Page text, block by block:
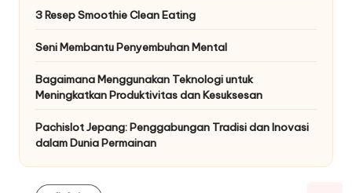
3 Resep Smoothie Clean Eating
Seni Membantu Penyembuhan Mental
Bagaimana Menggunakan Teknologi untuk
Meningkatkan Produktivitas dan Kesuksesan
Pachislot Jepang: Penggabungan Tradisi dan Inovasi
dalam Dunia Permainan